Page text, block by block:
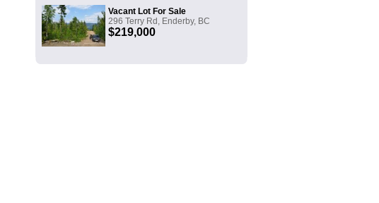
Vacant Lot For Sale
296 Terry Rd, Enderby, BC
$219,000